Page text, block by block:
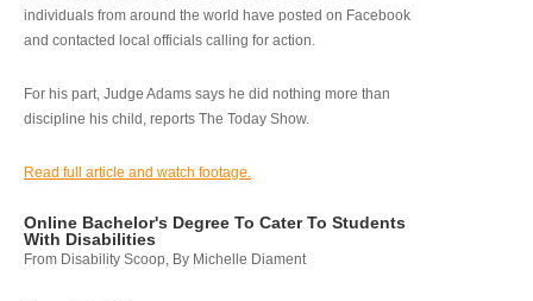
individuals from around the world have posted on Facebook
and contacted local officials calling for action.
For his part, Judge Adams says he did nothing more than
discipline his child, reports The Today Show.
Read full article and watch footage.
Online Bachelor's Degree To Cater To Students
With Disabilities
From Disability Scoop, By Michelle Diament